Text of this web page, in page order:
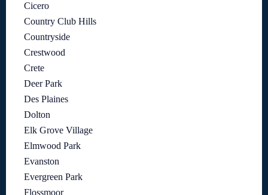
Cicero
Country Club Hills
Countryside
Crestwood
Crete
Deer Park
Des Plaines
Dolton
Elk Grove Village
Elmwood Park
Evanston
Evergreen Park
Flossmoor